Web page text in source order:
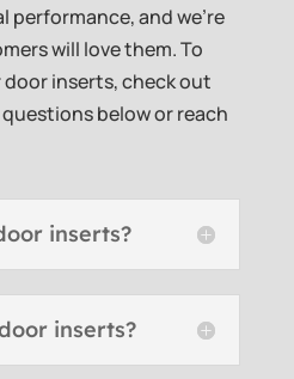
and we’re
will love them. To
inserts, check out
below or reach
inserts?
inserts?